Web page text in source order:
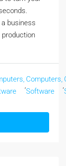
business
production
Computers,
Software